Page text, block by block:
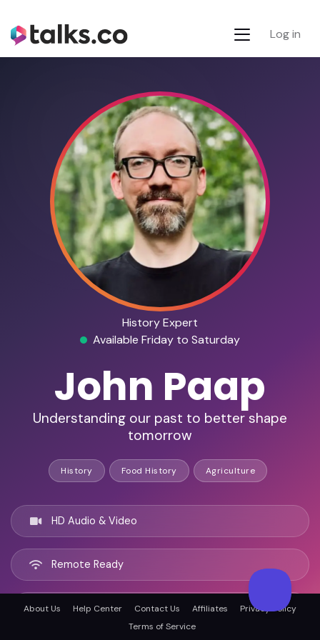
Log in
History Expert
Available Friday to Saturday
John Paap
Understanding our past to better shape
tomorrow
History Food History Agriculture
HD Audio & Video
Remote Ready
New York City, United states
About Us Help Center Contact Us Affiliates
Privacy Policy
Terms of Service